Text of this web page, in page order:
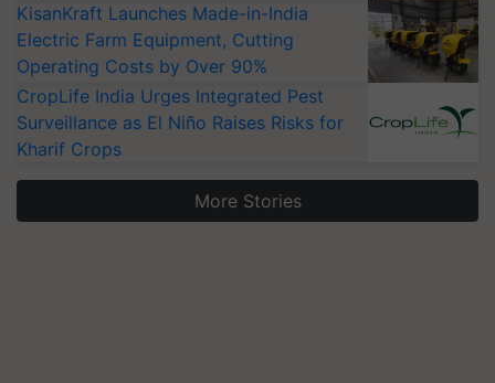
KisanKraft Launches Made-in-India
Electric Farm Equipment, Cutting
Operating Costs by Over 90%
CropLife India Urges Integrated Pest
Surveillance as El Niño Raises Risks for
Kharif Crops
More Stories